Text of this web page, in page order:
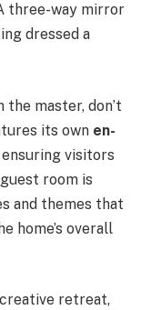
three-way mirror
dressed a
master, don’t
its own en-
visitors
room is
and themes that
home’s overall
retreat,